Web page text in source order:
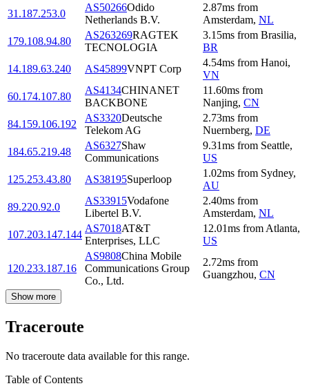
31.187.253.0
AS50266Odido
Netherlands B.V.
2.87ms from
Amsterdam, NL
179.108.94.80
AS263269RAGTEK
TECNOLOGIA
3.15ms from Brasilia,
BR
14.189.63.240
AS45899VNPT Corp
4.54ms from Hanoi,
VN
60.174.107.80
AS4134CHINANET
BACKBONE
11.60ms from
Nanjing, CN
84.159.106.192
AS3320Deutsche
Telekom AG
2.73ms from
Nuernberg, DE
184.65.219.48
AS6327Shaw
Communications
9.31ms from Seattle,
US
125.253.43.80
AS38195Superloop
1.02ms from Sydney,
AU
89.220.92.0
AS33915Vodafone
Libertel B.V.
2.40ms from
Amsterdam, NL
107.203.147.144
AS7018AT&T
Enterprises, LLC
12.01ms from Atlanta,
US
120.233.187.16
AS9808China Mobile
Communications Group
Co., Ltd.
2.72ms from
Guangzhou, CN
Show more
Traceroute
No traceroute data available for this range.
Table of Contents